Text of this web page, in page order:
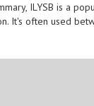
ILYSB is a
It's often used